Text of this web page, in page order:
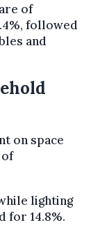
of
followed
and
on space
of
lighting
for 14.8%.